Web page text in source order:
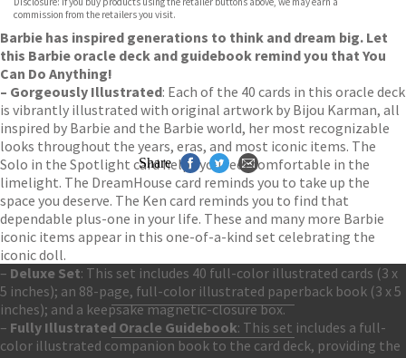
Wordery
commission from the retailers you visit.
Barbie has inspired generations to think and dream big. Let
this Barbie oracle deck and guidebook remind you that You
Can Do Anything!
– Gorgeously Illustrated: Each of the 40 cards in this oracle deck
is vibrantly illustrated with original artwork by Bijou Karman, all
inspired by Barbie and the Barbie world, her most recognizable
looks throughout the years, eras, and most iconic items. The
Solo in the Spotlight card helps you feel comfortable in the
limelight. The DreamHouse card reminds you to take up the
space you deserve. The Ken card reminds you to find that
dependable plus-one in your life. These and many more Barbie
iconic items appear in this one-of-a-kind set celebrating the
iconic doll.
– Deluxe Set: This set includes 40 full-color illustrated cards (3 x
5 inches); an 88-page, full-color illustrated paperback book (3 x 5
inches); and a keepsake magnetic-closure box.
– Fully Illustrated Oracle Guidebook: This set includes a full-
color illustrated companion book to the card deck, providing the
Share
Contact Us
Accessibility
© Hachette UK Limited